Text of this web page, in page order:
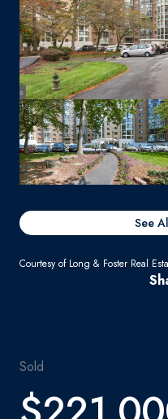
See
Courtesy of Long & Foster Real
Sold